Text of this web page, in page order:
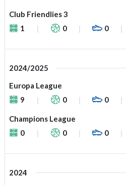
Club Friendlies 3
1
0 0
2024/2025
Europa League
9
0 0
Champions League
0
0 0
2024